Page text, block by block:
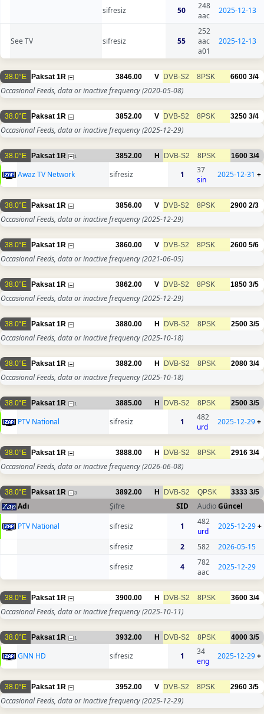
sifresiz 50
248
aac
2025-12-13
See TV sifresiz 55
252
aac
a01
2025-12-13
38.0°E Paksat 1R 3846.00 V DVB-S2 8PSK 6600 3/4
Occasional Feeds, data or inactive frequency(2020-05-08)
38.0°E Paksat 1R 3852.00 V DVB-S2 8PSK 3250 3/4
Occasional Feeds, data or inactive frequency(2025-12-29)
38.0°E Paksat 1R 1 3852.00 H DVB-S2 8PSK 1600 3/4
Awaz TV Network sifresiz 1
37
sin
2025-12-31 +
38.0°E Paksat 1R 3856.00 V DVB-S2 8PSK 2900 2/3
Occasional Feeds, data or inactive frequency(2025-12-29)
38.0°E Paksat 1R 3860.00 V DVB-S2 8PSK 2600 5/6
Occasional Feeds, data or inactive frequency(2021-06-05)
38.0°E Paksat 1R 3862.00 V DVB-S2 8PSK 1850 3/5
Occasional Feeds, data or inactive frequency(2025-12-29)
38.0°E Paksat 1R 3880.00 H DVB-S2 8PSK 2500 3/5
Occasional Feeds, data or inactive frequency(2025-10-18)
38.0°E Paksat 1R 3882.00 H DVB-S2 8PSK 2080 3/4
Occasional Feeds, data or inactive frequency(2025-10-18)
38.0°E Paksat 1R 1 3885.00 H DVB-S2 8PSK 2500 3/5
PTV National sifresiz 1
482
urd
2025-12-29+
38.0°E Paksat 1R 3888.00 H DVB-S2 8PSK 2916 3/4
Occasional Feeds, data or inactive frequency(2026-06-08)
38.0°E Paksat 1R 3 3892.00 H DVB-S2 QPSK 3333 3/5
Adı Şifre SID AudioGüncel
PTV National
sifresiz 1
482
urd
2025-12-29+
sifresiz 2 582
2026-05-15
sifresiz
4
782
aac
2025-12-29
38.0°E Paksat 1R 3900.00 H DVB-S2 8PSK 3600 3/4
Occasional Feeds, data or inactive frequency(2025-10-11)
38.0°E Paksat 1R 1 3932.00 H DVB-S2 8PSK 4000 3/5
GNN HD sifresiz 1
34
eng
2025-12-29+
38.0°E Paksat 1R 3952.00 V DVB-S2 8PSK 2960 3/5
Occasional Feeds, data or inactive frequency(2025-12-29)